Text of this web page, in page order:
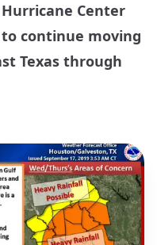
Center
continue moving
Texas through